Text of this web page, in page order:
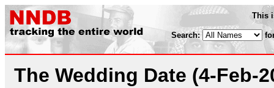
This
Search:
The Wedding Date (4-Feb-